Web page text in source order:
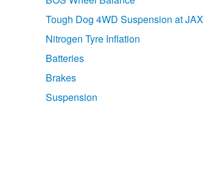
Tough Dog 4WD Suspension at JAX
Nitrogen Tyre Inflation
Batteries
Brakes
Suspension